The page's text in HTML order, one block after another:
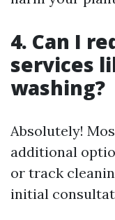
4. Can I
services
washing?
Absolutely!
additional
or track
initial